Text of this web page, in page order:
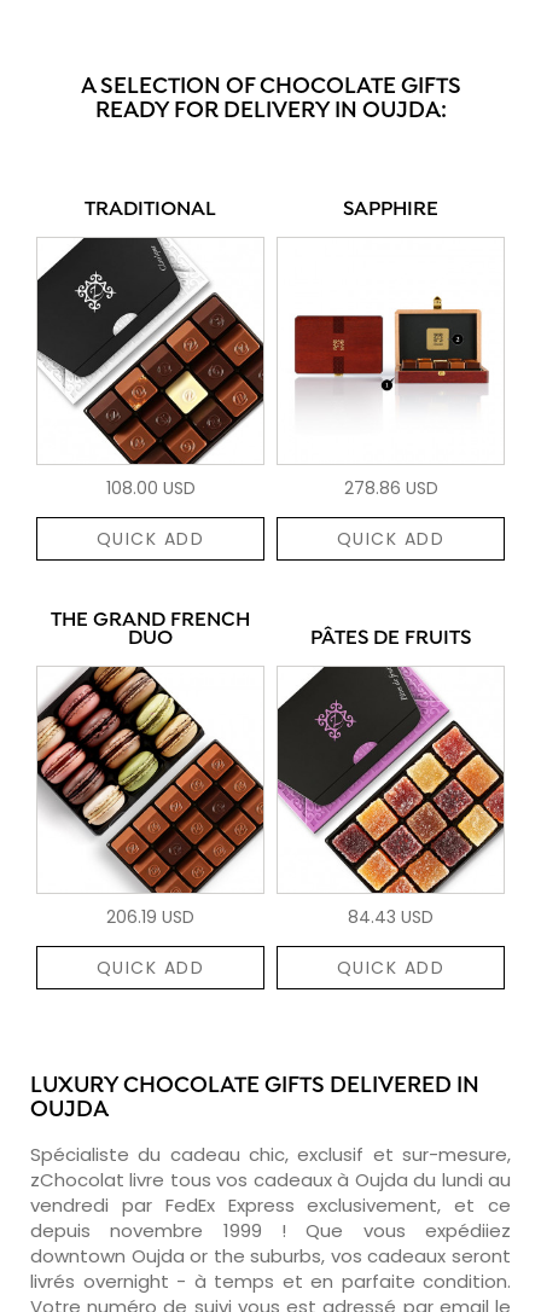
A SELECTION OF CHOCOLATE GIFTS
READY FOR DELIVERY IN OUJDA:
TRADITIONAL
108.00 USD
QUICK ADD
SAPPHIRE
278.86 USD
QUICK ADD
THE GRAND FRENCH
DUO
206.19 USD
QUICK ADD
PÂTES DE FRUITS
84.43 USD
QUICK ADD
LUXURY CHOCOLATE GIFTS DELIVERED IN
OUJDA
Spécialiste du cadeau chic, exclusif et sur-mesure,
zChocolat livre tous vos cadeaux à Oujda du lundi au
vendredi par FedEx Express exclusivement, et ce
depuis novembre 1999 ! Que vous expédiiez
downtown Oujda or the suburbs, vos cadeaux seront
livrés overnight - à temps et en parfaite condition.
Votre numéro de suivi vous est adressé par email le